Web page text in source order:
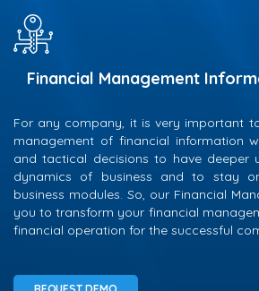
Financial Management
For any company, it is very important
management of financial information
and tactical decisions to have deeper
dynamics of business and to stay
business modules. So, our Financial
you to transform your financial
financial operation for the successful